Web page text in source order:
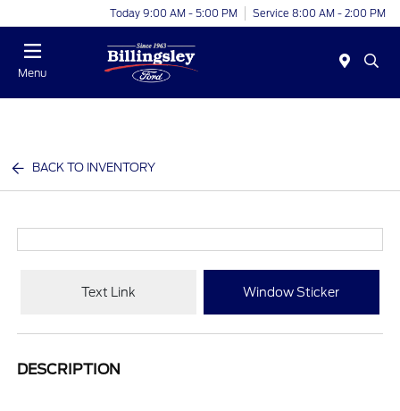
Today 9:00 AM - 5:00 PM Service 8:00 AM - 2:00 PM
Menu
BACK TO INVENTORY
Text Link Window Sticker
DESCRIPTION